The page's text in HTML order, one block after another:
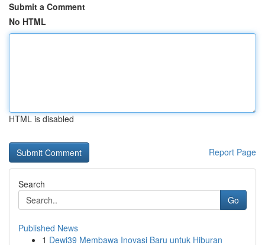
Submit a Comment
No HTML
HTML is disabled
Report Page
Search
Go
Published News
1 Dewi39 Membawa Inovasi Baru untuk Hiburan